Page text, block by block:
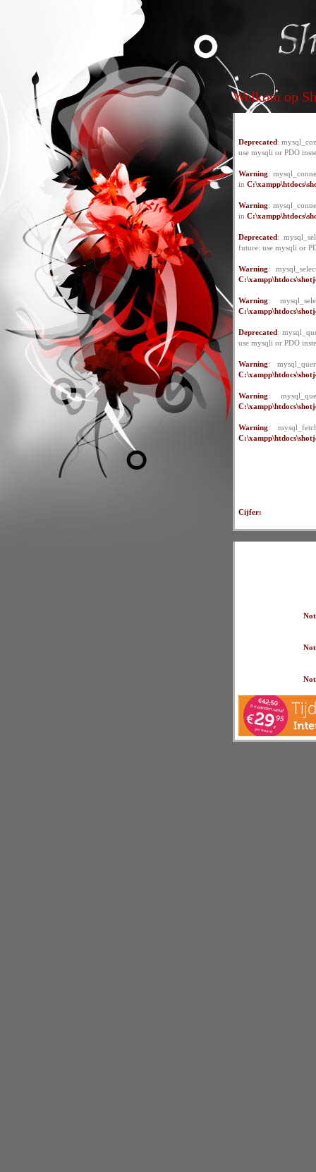
Welkom op
Deprecated:
use mysqli or PDO
Warning:
in
Warning:
in
Deprecated:
future: use mysqli or
Warning:
Warning:
Deprecated:
use mysqli or PDO
Warning:
Warning:
Warning:
Cijfer: